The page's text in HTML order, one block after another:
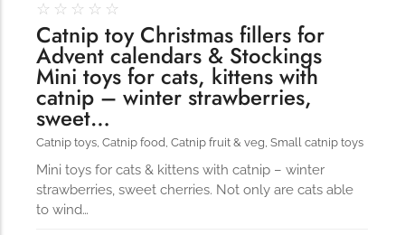
☆ ☆ ☆ ☆ ☆
Catnip toy Christmas fillers for
Advent calendars & Stockings
Mini toys for cats, kittens with
catnip – winter strawberries,
sweet…
Catnip toys, Catnip food, Catnip fruit & veg, Small catnip toys
Mini toys for cats & kittens with catnip – winter
strawberries, sweet cherries. Not only are cats able
to wind…